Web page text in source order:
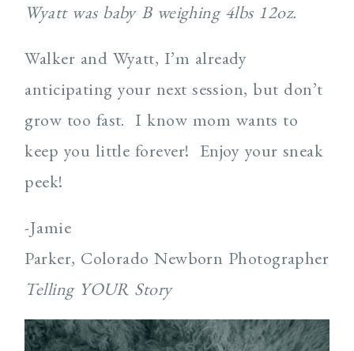
Wyatt was baby B weighing 4lbs 12oz.
Walker and Wyatt, I’m already
anticipating your next session, but don’t
grow too fast. I know mom wants to
keep you little forever! Enjoy your sneak
peek!
-Jamie
Parker, Colorado Newborn Photographer
Telling YOUR Story